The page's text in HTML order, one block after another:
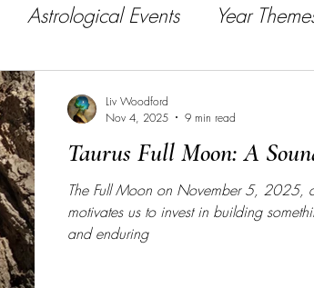
Astrological Events Year
Taurus Full Moon: A
The Full Moon on November 5, 2025,
motivates us to invest in building
and enduring
Liv Woodford
Nov 4, 2025
9 min read